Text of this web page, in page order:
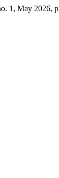
1, May 2026,